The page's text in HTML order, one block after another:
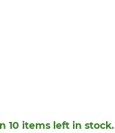
10 items left in stock.